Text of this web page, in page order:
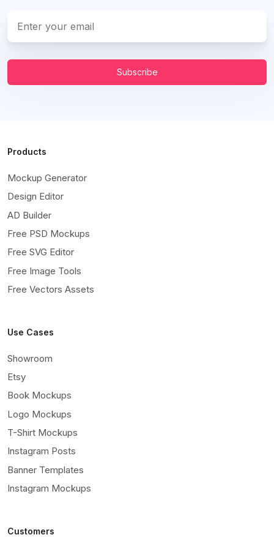
Subscribe
Products
Mockup Generator
Design Editor
AD Builder
Free PSD Mockups
Free SVG Editor
Free Image Tools
Free Vectors Assets
Use Cases
Showroom
Etsy
Book Mockups
Logo Mockups
T-Shirt Mockups
Instagram Posts
Banner Templates
Instagram Mockups
Customers